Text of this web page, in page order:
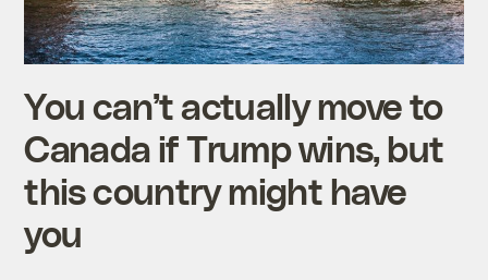
You can’t actually move to
Canada if Trump wins, but
this country might have
you